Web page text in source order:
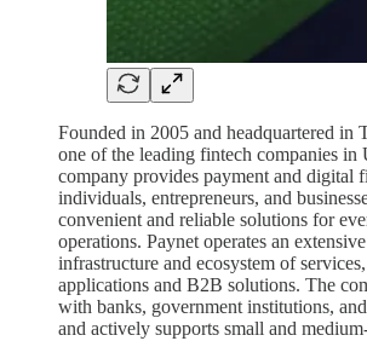
Founded in 2005 and headquartered in
one of the leading fintech companies in
company provides payment and digital
individuals, entrepreneurs, and
convenient and reliable solutions for
operations. Paynet operates an
infrastructure and ecosystem of
applications and B2B solutions. The
with banks, government institutions,
and actively supports small and